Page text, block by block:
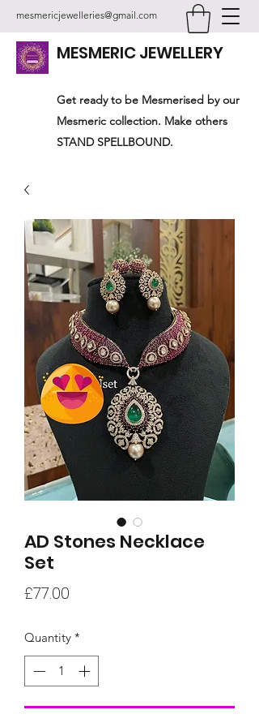
mesmericjewelleries@gmail.com
MESMERIC JEWELLERY
Get ready to be Mesmerised by our
Mesmeric collection. Make others
STAND SPELLBOUND.
AD Stones Necklace
Set
£77.00
Quantity *